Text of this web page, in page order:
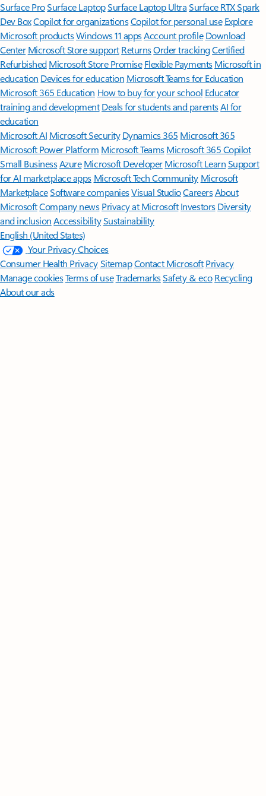
Surface ProSurface LaptopSurface Laptop UltraSurface RTX Spark
Dev BoxCopilot for organizationsCopilot for personal use Explore
Microsoft productsWindows 11 appsAccount profile Download
Center Microsoft Store support ReturnsOrder trackingCertified
Refurbished Microsoft Store Promise Flexible Payments Microsoft in
education Devices for education Microsoft Teams for Education
Microsoft 365 Education How to buy for your school Educator
training and development Deals for students and parentsAI for
education
Microsoft AI Microsoft Security Dynamics 365 Microsoft 365
Microsoft Power Platform Microsoft TeamsMicrosoft 365 Copilot
Small BusinessAzure Microsoft DeveloperMicrosoft LearnSupport
for AI marketplace apps Microsoft Tech Community Microsoft
MarketplaceSoftware companiesVisual StudioCareersAbout
MicrosoftCompany news Privacy at Microsoft Investors Diversity
and inclusion AccessibilitySustainability
English (United States)
Your Privacy Choices
Consumer Health PrivacySitemapContact Microsoft Privacy
Manage cookiesTerms of useTrademarksSafety & eco Recycling
About our ads